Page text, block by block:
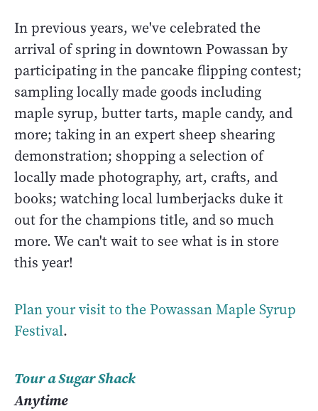
In previous years, we've celebrated the
arrival of spring in downtown Powassan by
participating in the pancake flipping contest;
sampling locally made goods including
maple syrup, butter tarts, maple candy, and
more; taking in an expert sheep shearing
demonstration; shopping a selection of
locally made photography, art, crafts, and
books; watching local lumberjacks duke it
out for the champions title, and so much
more. We can't wait to see what is in store
this year!
Plan your visit to the Powassan Maple Syrup
Festival.
Tour a Sugar Shack
Anytime